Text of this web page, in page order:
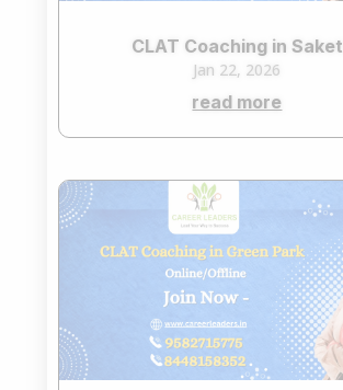
CLAT Coaching in Saket
Jan 22, 2026
read more